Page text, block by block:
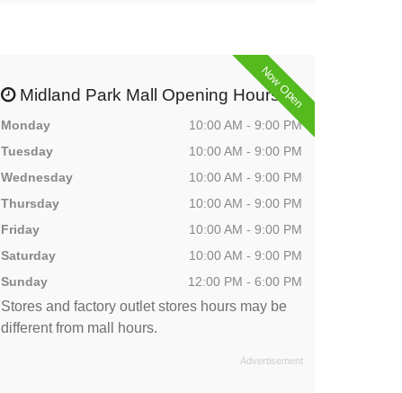
Now Open
Midland Park Mall Opening Hours
Monday
10:00 AM - 9:00 PM
Tuesday
10:00 AM - 9:00 PM
Wednesday
10:00 AM - 9:00 PM
Thursday
10:00 AM - 9:00 PM
Friday
10:00 AM - 9:00 PM
Saturday
10:00 AM - 9:00 PM
Sunday
12:00 PM - 6:00 PM
Stores and factory outlet stores hours may be
different from mall hours.